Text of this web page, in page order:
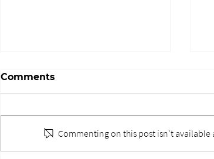
Comments
Commenting on this post isn't